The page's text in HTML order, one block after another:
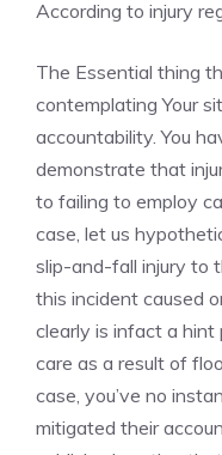
According to injury
The Essential thing
contemplating Your
accountability. You
demonstrate that
to failing to employ
case, let us
slip-and-fall injury to
this incident caused
clearly is infact a
care as a result of
case, you’ve no
mitigated their